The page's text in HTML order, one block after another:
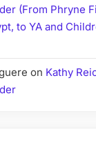
(From Phryne
to YA and
on Kathy